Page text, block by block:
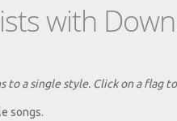
with
a single style. Click on a flag
songs.